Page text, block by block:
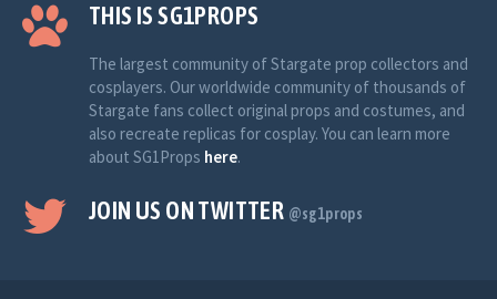
THIS IS SG1PROPS
The largest community of Stargate prop collectors and
cosplayers. Our worldwide community of thousands of
Stargate fans collect original props and costumes, and
also recreate replicas for cosplay. You can learn more
about SG1Props here.
JOIN US ON TWITTER @sg1props